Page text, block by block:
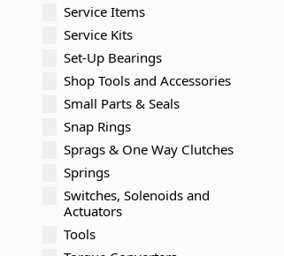
Service Items
Service Kits
Set-Up Bearings
Shop Tools and Accessories
Small Parts & Seals
Snap Rings
Sprags & One Way Clutches
Springs
Switches, Solenoids and
Actuators
Tools